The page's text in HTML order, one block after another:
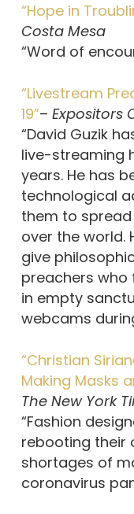
“Hope in
Costa Mesa
“Word of
“Livestream
19”– Expositors
“David Guzik
live-streaming
years. He has
technological
them to
over the world.
give
preachers who
in empty
webcams
“Christian
Making Masks
The New York
“Fashion
rebooting their
shortages of
coronavirus